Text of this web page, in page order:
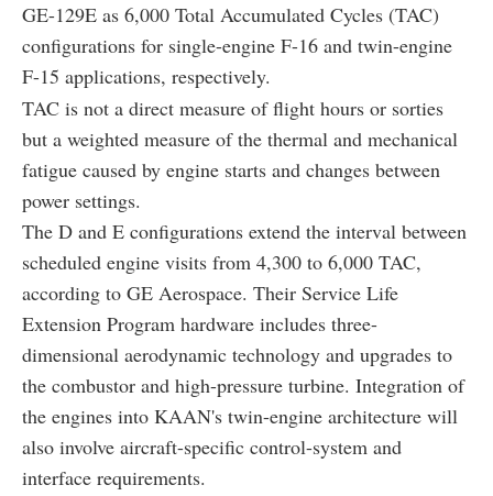
GE-129E as 6,000 Total Accumulated Cycles (TAC)
configurations for single-engine F-16 and twin-engine
F-15 applications, respectively.
TAC is not a direct measure of flight hours or sorties
but a weighted measure of the thermal and mechanical
fatigue caused by engine starts and changes between
power settings.
The D and E configurations extend the interval between
scheduled engine visits from 4,300 to 6,000 TAC,
according to GE Aerospace. Their Service Life
Extension Program hardware includes three-
dimensional aerodynamic technology and upgrades to
the combustor and high-pressure turbine. Integration of
the engines into KAAN's twin-engine architecture will
also involve aircraft-specific control-system and
interface requirements.